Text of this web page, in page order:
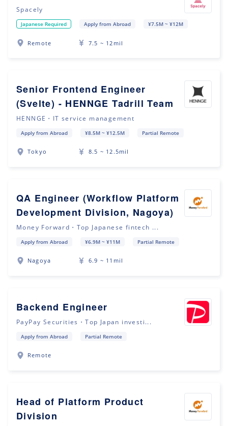
Spacely
Japanese Required Apply from Abroad ¥7.5M ~ ¥12M
Remote 7.5 ~ 12mil
Senior Frontend Engineer
(Svelte) - HENNGE Tadrill Team
HENNGE・IT service management
Apply from Abroad ¥8.5M ~ ¥12.5M Partial Remote
Tokyo 8.5 ~ 12.5mil
QA Engineer (Workflow Platform
Development Division, Nagoya)
Money Forward・Top Japanese fintech ...
Apply from Abroad ¥6.9M ~ ¥11M Partial Remote
Nagoya 6.9 ~ 11mil
Backend Engineer
PayPay Securities・Top Japan investi...
Apply from Abroad Partial Remote
Remote
Head of Platform Product
Division